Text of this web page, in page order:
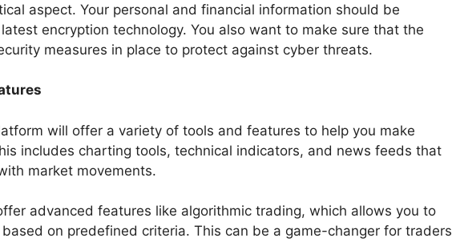
aspect. Your personal and financial information should be
encryption technology. You also want to make sure that the
measures in place to protect against cyber threats.
will offer a variety of tools and features to help you make
includes charting tools, technical indicators, and news feeds that
market movements.
advanced features like algorithmic trading, which allows you to
on predefined criteria. This can be a game-changer for traders